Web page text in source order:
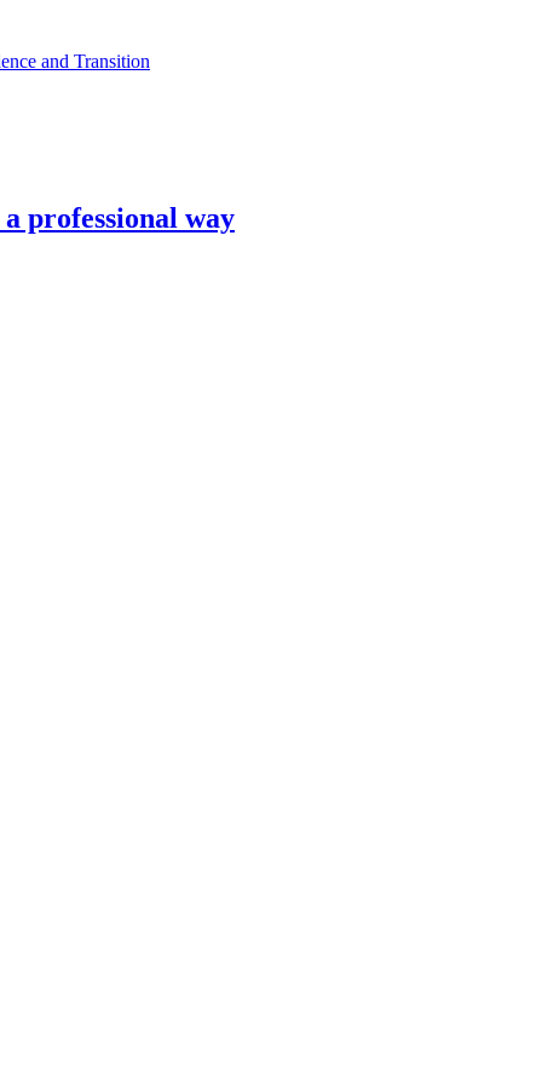
and Transition
professional way